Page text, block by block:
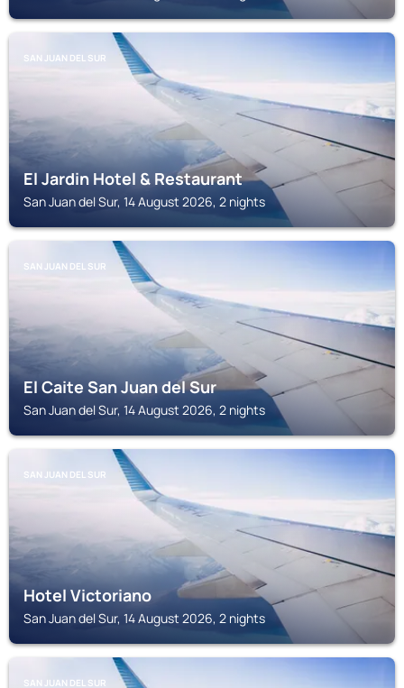
SAN JUAN DEL SUR
El Jardin Hotel & Restaurant
San Juan del Sur, 14 August 2026, 2 nights
SAN JUAN DEL SUR
El Caite San Juan del Sur
San Juan del Sur, 14 August 2026, 2 nights
SAN JUAN DEL SUR
Hotel Victoriano
San Juan del Sur, 14 August 2026, 2 nights
SAN JUAN DEL SUR